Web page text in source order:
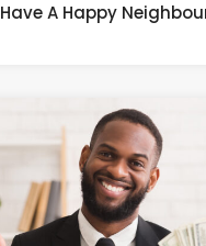
Have A Happy